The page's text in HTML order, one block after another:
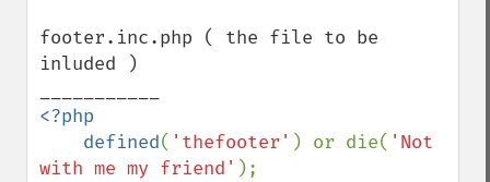
footer.inc.php ( the file to be
inluded )
<?php
    defined
( 'thefooter' ) or die( 'Not
with me my friend' );